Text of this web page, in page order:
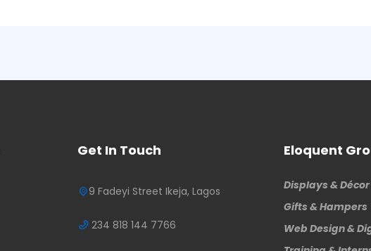
Get In Touch
9 Fadeyi Street Ikeja, Lagos
234 818 144 7766
Eloquent
Displays & Décor
Gifts & Hampers
Web Design &